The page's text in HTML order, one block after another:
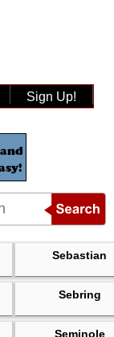
Sign Up!
Sebastian
Sebring
Seminole